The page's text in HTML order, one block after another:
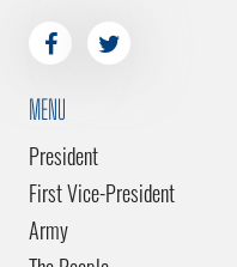
MENU
President
First Vice-President
Army